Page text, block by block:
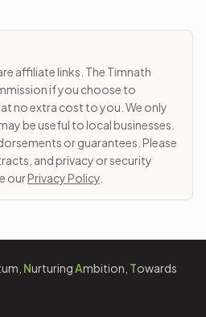
affiliate links. The Timnath
if you choose to
no extra cost to you. We only
be useful to local businesses.
or guarantees. Please
and privacy or security
ourPrivacy Policy
NurturingAmbition, Towards